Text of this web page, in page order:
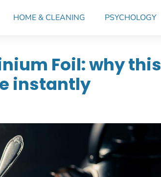
HOME & CLEANING PSYCHOLOGY
Foil: why this
instantly